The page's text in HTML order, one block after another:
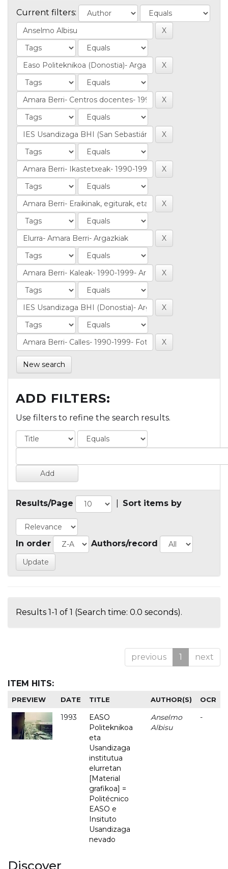
Current filters:
New search
ADD FILTERS:
Use filters to refine the search results.
Results/Page Sort items by
In order Authors/record
Results 1-1 of 1 (Search time: 0.0 seconds).
previous 1 next
ITEM HITS:
PREVIEW DATE TITLE AUTHOR(S) OCR
1993
EASO
Politeknikoa
eta
Usandizaga
institutua
elurretan
[Material
grafikoa] =
Politécnico
EASO e
Insituto
Usandizaga
nevado
Anselmo
Albisu
-
Discover